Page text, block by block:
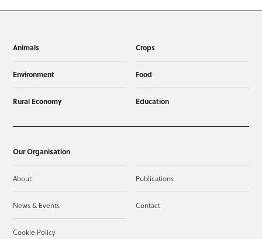
Animals Crops
Environment Food
Rural Economy Education
Our Organisation
About Publications
News & Events Contact
Cookie Policy